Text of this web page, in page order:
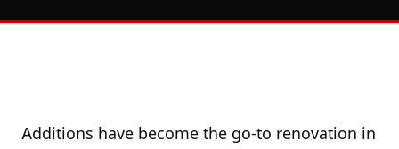
Additions have become the go-to renovation in